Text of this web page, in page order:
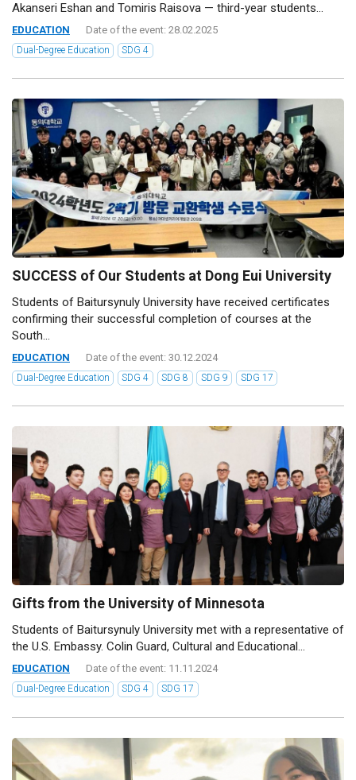
Akanseri Eshan and Tomiris Raisova — third-year students...
EDUCATION Date of the event: 28.02.2025
Dual-Degree Education SDG 4
SUCCESS of Our Students at Dong Eui University
Students of Baitursynuly University have received certificates
confirming their successful completion of courses at the
South...
EDUCATION Date of the event: 30.12.2024
Dual-Degree Education SDG 4 SDG 8 SDG 9 SDG 17
Gifts from the University of Minnesota
Students of Baitursynuly University met with a representative of
the U.S. Embassy. Colin Guard, Cultural and Educational...
EDUCATION Date of the event: 11.11.2024
Dual-Degree Education SDG 4 SDG 17